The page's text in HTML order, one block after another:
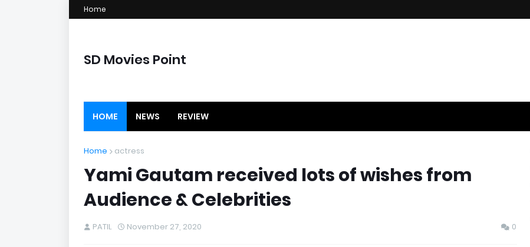
Home
SD Movies Point
HOME NEWS REVIEW
Home actress
Yami Gautam received lots of wishes from
Audience & Celebrities
PATIL November 27, 2020 0